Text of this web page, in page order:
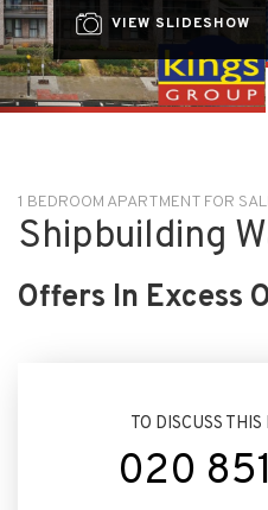
Shipbuilding
Offers In Excess
020